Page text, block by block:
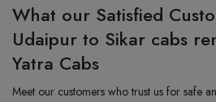
What our Satisfied
Udaipur to Sikar cabs
Yatra Cabs
Meet our customers who trust us for safe